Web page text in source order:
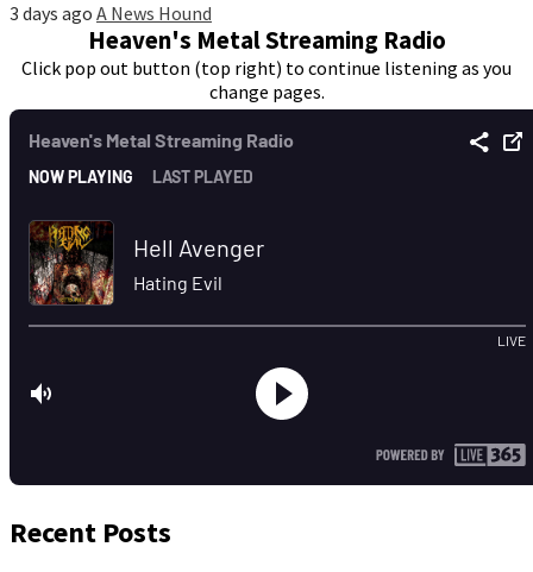
3 days ago A News Hound
Heaven's Metal Streaming Radio
Click pop out button (top right) to continue listening as you
change pages.
Recent Posts